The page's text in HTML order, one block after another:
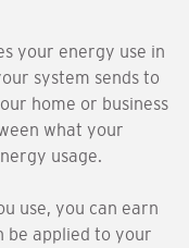
your energy use in
system sends to
home or business
what your
usage.
use, you can earn
be applied to your